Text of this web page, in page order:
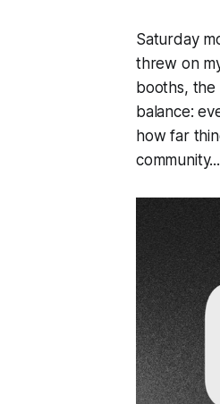
Saturday
threw on
booths,
balance:
how far